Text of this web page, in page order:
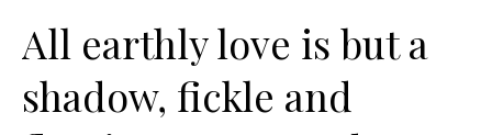
All earthly love is but a
shadow, fickle and